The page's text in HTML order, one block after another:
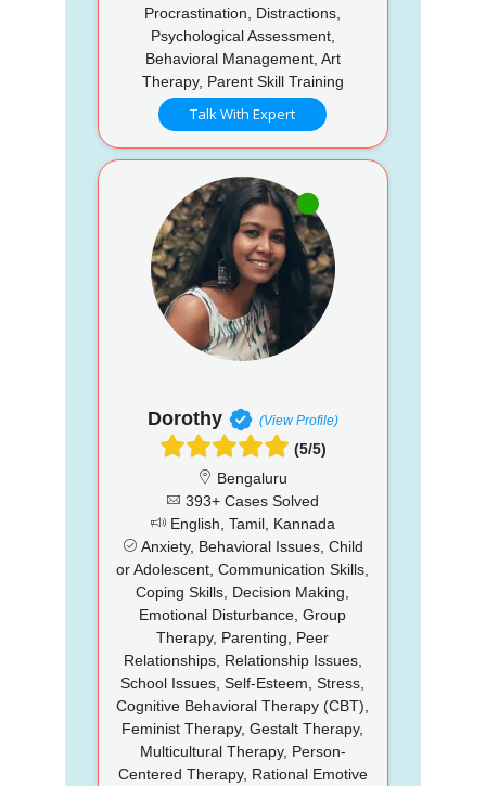
Procrastination, Distractions,
Psychological Assessment,
Behavioral Management, Art
Therapy, Parent Skill Training
Talk With Expert
Dorothy (View Profile)
(5/5)
Bengaluru
393+ Cases Solved
English, Tamil, Kannada
Anxiety, Behavioral Issues, Child
or Adolescent, Communication Skills,
Coping Skills, Decision Making,
Emotional Disturbance, Group
Therapy, Parenting, Peer
Relationships, Relationship Issues,
School Issues, Self-Esteem, Stress,
Cognitive Behavioral Therapy (CBT),
Feminist Therapy, Gestalt Therapy,
Multicultural Therapy, Person-
Centered Therapy, Rational Emotive